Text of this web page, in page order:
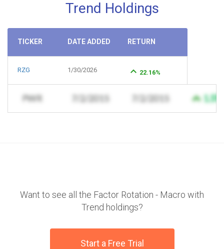
Trend Holdings
TICKER DATE ADDED RETURN
RZG 1/30/2026 22.16%
Want to see all the Factor Rotation - Macro with
Trend holdings?
Start a Free Trial